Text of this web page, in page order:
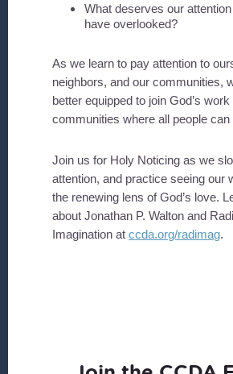
What deserves our
have overlooked?
As we learn to pay attention to
neighbors, and our communities,
better equipped to join God’s
communities where all people can
Join us for Holy Noticing as we
attention, and practice seeing our
the renewing lens of God’s love.
about Jonathan P. Walton and
Imagination atccda.org/radimag.